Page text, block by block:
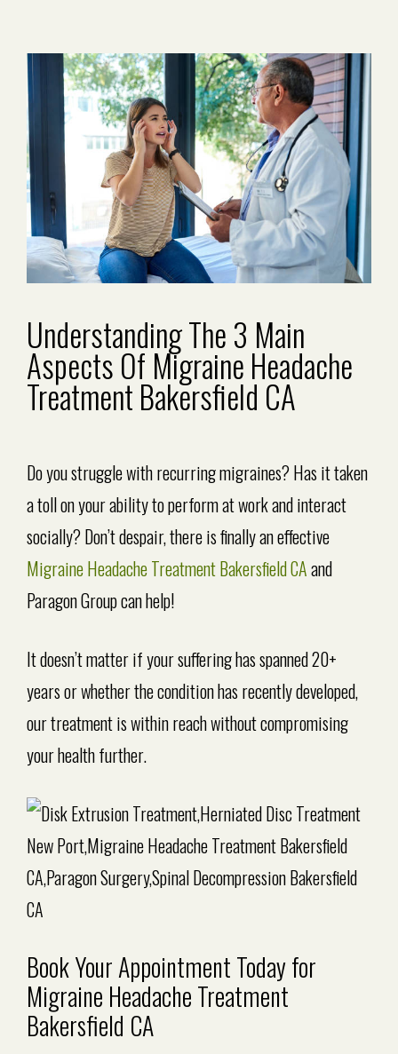
Understanding The 3 Main
Aspects Of Migraine Headache
Treatment Bakersfield CA
Do you struggle with recurring migraines? Has it taken
a toll on your ability to perform at work and interact
socially? Don’t despair, there is finally an effective
Migraine Headache Treatment Bakersfield CAand
Paragon Group can help!
It doesn’t matter if your suffering has spanned 20+
years or whether the condition has recently developed,
our treatment is within reach without compromising
your health further.
Book Your Appointment Today for
Migraine Headache Treatment
Bakersfield CA